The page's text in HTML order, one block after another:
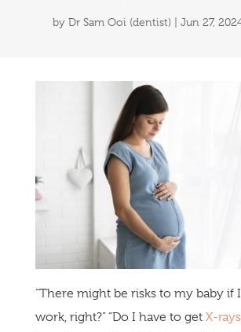
by Dr Sam Ooi (dentist) Jun 27,
“There might be risks to my baby if
work, right?” “Do I have to get X-rays